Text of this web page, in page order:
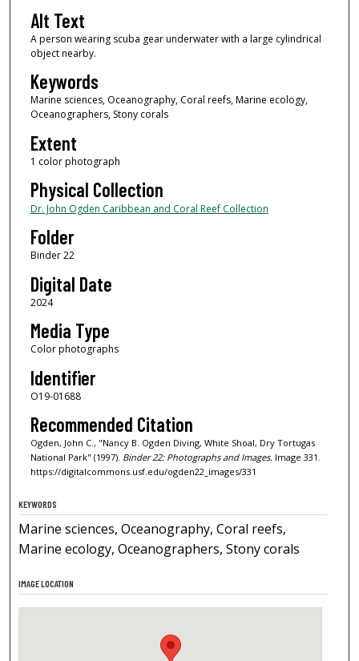
Alt Text
A person wearing scuba gear underwater with a large cylindrical
object nearby.
Keywords
Marine sciences, Oceanography, Coral reefs, Marine ecology,
Oceanographers, Stony corals
Extent
1 color photograph
Physical Collection
Dr. John Ogden Caribbean and Coral Reef Collection
Folder
Binder 22
Digital Date
2024
Media Type
Color photographs
Identifier
O19-01688
Recommended Citation
Ogden, John C., "Nancy B. Ogden Diving, White Shoal, Dry Tortugas
National Park" (1997). Binder 22: Photographs and Images.Image 331.
https://digitalcommons.usf.edu/ogden22_images/331
KEYWORDS
Marine sciences, Oceanography, Coral reefs,
Marine ecology, Oceanographers, Stony corals
IMAGE LOCATION